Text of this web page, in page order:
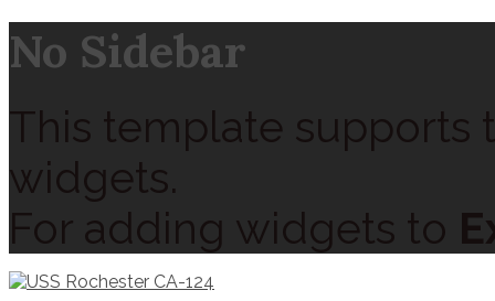
No Sidebar
This template supports
widgets.
For adding widgets to